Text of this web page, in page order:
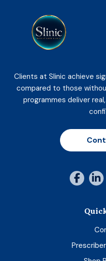
Clients at Slinic achieve
compared to those
programmes deliver